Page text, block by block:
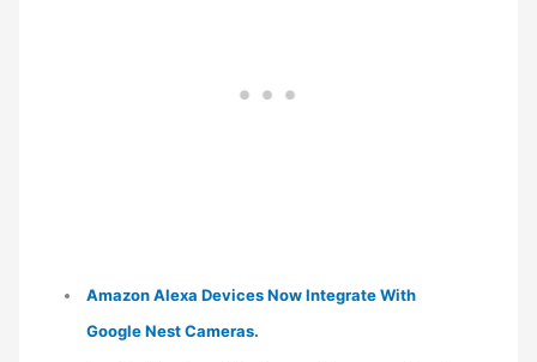
Amazon Alexa Devices Now Integrate With
Google Nest Cameras.